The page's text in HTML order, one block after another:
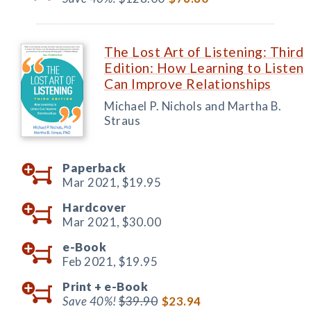
The Lost Art of Listening: Third
Edition: How Learning to Listen
Can Improve Relationships
Michael P. Nichols and Martha B.
Straus
Paperback
Mar 2021, $19.95
Hardcover
Mar 2021, $30.00
e-Book
Feb 2021, $19.95
Print + e-Book
Save 40%!$39.90 $23.94